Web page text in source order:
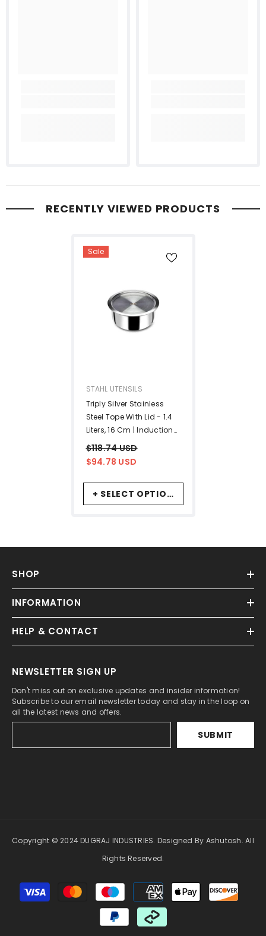
RECENTLY VIEWED PRODUCTS
Sale
+ SELECT OPTIONS
VENDOR:
STAHL UTENSILS
Triply Silver Stainless
Steel Tope With Lid - 1.4
Liters, 16 Cm | Induction
Base Triply Patila
$118.74 USD
$94.78 USD
SHOP
INFORMATION
HELP & CONTACT
NEWSLETTER SIGN UP
Don't miss out on exclusive updates and insider information!
Subscribe to our email newsletter today and stay in the loop on
all the latest news and offers.
SUBMIT
Copyright © 2024 DUGRAJ INDUSTRIES. Designed By Ashutosh. All
Rights Reserved.
Payment
methods